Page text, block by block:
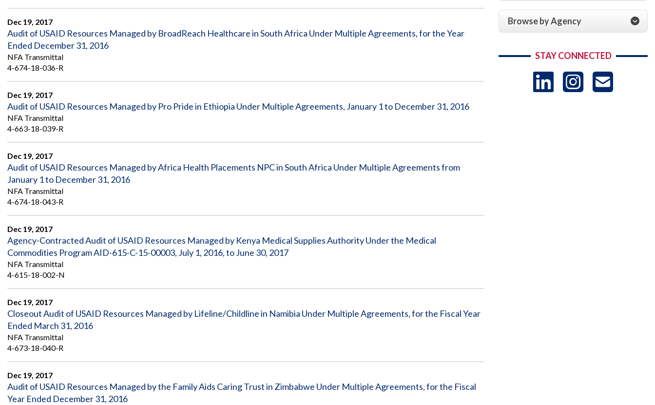
Council of the Inspectors General on
Integrity and Efficiency
Dashboard
Search
Reports
Dec 19, 2017
Audit of USAID Resources Managed by BroadReach Healthcare in South Africa Under Multiple Agreements, for the Year
Ended December 31, 2016
NFA Transmittal
4-674-18-036-R
Dec 19, 2017
Audit of USAID Resources Managed by Pro Pride in Ethiopia Under Multiple Agreements, January 1 to December 31, 2016
NFA Transmittal
4-663-18-039-R
Dec 19, 2017
Audit of USAID Resources Managed by Africa Health Placements NPC in South Africa Under Multiple Agreements from
January 1 to December 31, 2016
NFA Transmittal
4-674-18-043-R
Dec 19, 2017
Agency-Contracted Audit of USAID Resources Managed by Kenya Medical Supplies Authority Under the Medical
Commodities Program AID-615-C-15-00003, July 1, 2016, to June 30, 2017
NFA Transmittal
4-615-18-002-N
Dec 19, 2017
Closeout Audit of USAID Resources Managed by Lifeline/Childline in Namibia Under Multiple Agreements, for the Fiscal Year
Ended March 31, 2016
NFA Transmittal
4-673-18-040-R
Dec 19, 2017
Audit of USAID Resources Managed by the Family Aids Caring Trust in Zimbabwe Under Multiple Agreements, for the Fiscal
Year Ended December 31, 2016
Browse by Agency
STAY CONNECTED
LinkedIn